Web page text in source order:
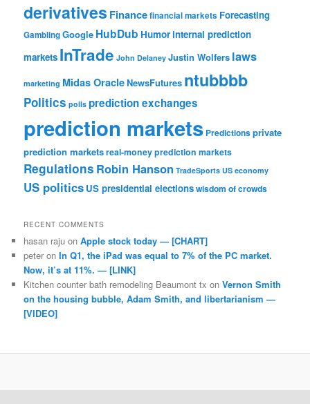
derivatives Financefinancial markets Forecasting
GamblingGoogle HubDub Humorinternal prediction
markets InTrade John Delaney Justin Wolfers laws
marketing Midas OracleNewsFutures ntubbbb
Politics polls prediction exchanges
prediction markets Predictionsprivate
prediction marketsreal-money prediction markets
Regulations Robin Hanson TradeSports US economy
US politics US presidential electionswisdom of crowds
RECENT COMMENTS
hasan raju onApple stock today — [CHART]
peter onIn Q1, the iPad was equal to 7% of the PC market.
Now, it’s at 11%. — [LINK]
Kitchen counter bath remodeling Beaumont tx onVernon Smith
on the housing bubble, Adam Smith, and libertarianism —
[VIDEO]